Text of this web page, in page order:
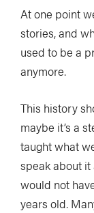
At one point
stories, and
used to be a
anymore.
This history
maybe it’s a
taught what
speak about it
would not
years old.